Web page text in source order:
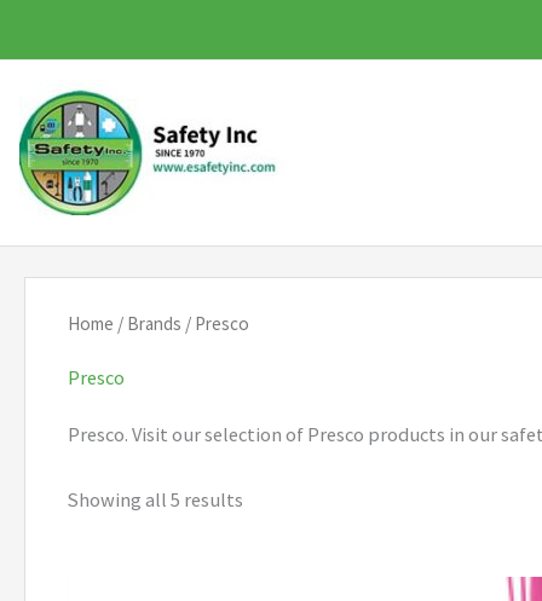
to
content
Home / Brands / Presco
Presco
Presco. Visit our selection of Presco products in our
Showing all 5 results